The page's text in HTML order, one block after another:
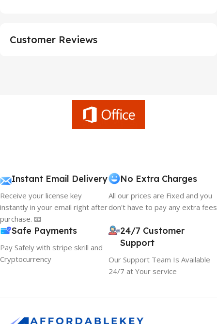
Customer Reviews
Instant Email Delivery
Receive your license key
instantly in your email right after
purchase. 📧
No Extra Charges
All our prices are Fixed and you
don't have to pay any extra fees
Safe Payments
Pay Safely with stripe skrill and
Cryptocurrency
24/7 Customer
Support
Our Support Team Is Available
24/7 at Your service